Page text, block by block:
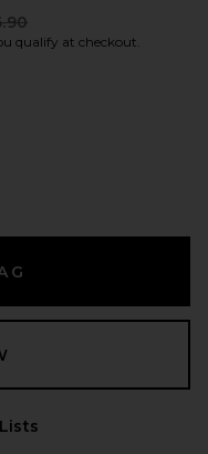
price:
qualify at checkout.